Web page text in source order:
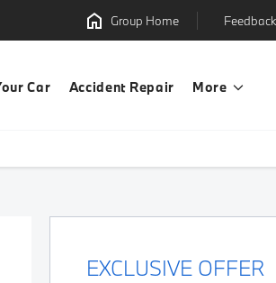
Feedback
Group Home
Car Accident Repair More
EXCLUSIVE OFFER